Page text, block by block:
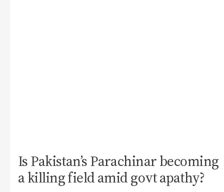
Is Pakistan’s Parachinar becoming
a killing field amid govt apathy?